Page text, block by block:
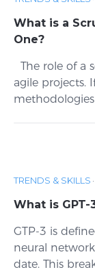
What is a
One?
The role of a
agile projects.
TRENDS & SKILLS ·
What is
GTP-3 is
neural
date. This